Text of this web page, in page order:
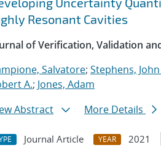
Resonant Cavities
of Verification, Validation
Salvatore; Stephens, John
A.; Jones, Adam
Abstract
More Details
Journal Article YEAR 2021